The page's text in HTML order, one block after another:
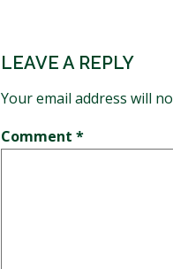
LEAVE A REPLY
Your email address will
Comment *